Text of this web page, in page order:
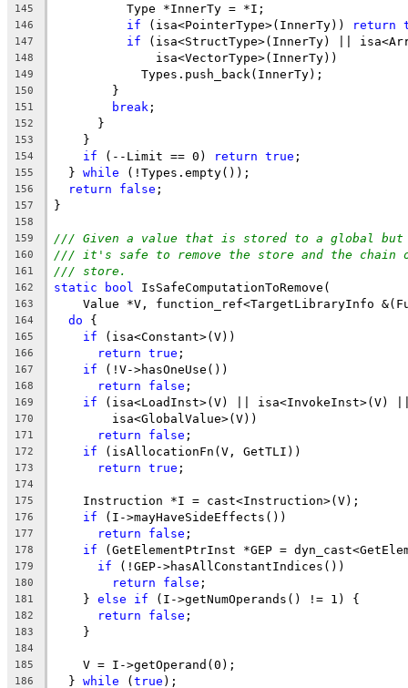
145
          Type *InnerTy = *I;
146 if (isa<PointerType>(InnerTy)) return
147 if (isa<StructType>(InnerTy) ||
148
              isa<VectorType>(InnerTy))
149
            Types.push_back(InnerTy);
150
        }
151 break ;
152
      }
153
    }
154 if (--Limit == 0) return true ;
155
  }
while (!Types.empty());
156 return false ;
157 }
158
159
/// Given a value that is stored to a global but
160 /// it's safe to remove the store and the chain
161 /// store.
162 static bool IsSafeComputationToRemove(
163
Value *V, function_ref<TargetLibraryInfo
164 do {
165 if (isa<Constant>(V))
166 return true ;
167 if (!V->hasOneUse())
168 return false ;
169 if (isa<LoadInst>(V) || isa<InvokeInst>(V)
170
        isa<GlobalValue>(V))
171 return false ;
172 if (isAllocationFn(V, GetTLI))
173 return true ;
174
175
    Instruction *I = cast<Instruction>(V);
176 if (I->mayHaveSideEffects())
177 return false ;
178 if (GetElementPtrInst *GEP =
179 if (!GEP->hasAllConstantIndices())
180 return false ;
181
    }
else if (I->getNumOperands() != 1) {
182 return false ;
183
    }
184
185
    V = I->getOperand(0);
186
  }
while (true );